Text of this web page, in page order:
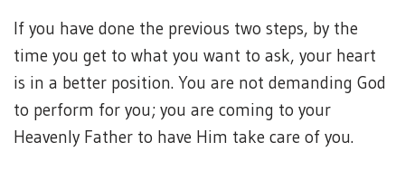
If you have done the previous two steps, by the
time you get to what you want to ask, your heart
is in a better position. You are not demanding God
to perform for you; you are coming to your
Heavenly Father to have Him take care of you.